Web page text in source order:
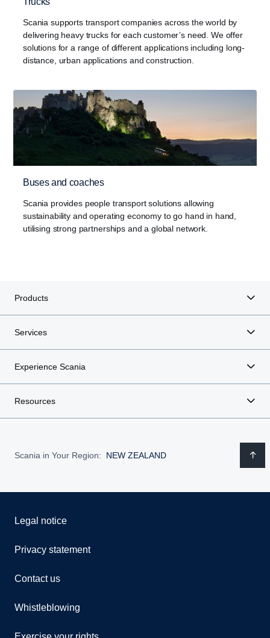
Scania supports transport companies across the world by
delivering heavy trucks for each customer’s need. We offer
solutions for a range of different applications including long-
distance, urban applications and construction.
Buses and coaches
Scania provides people transport solutions allowing
sustainability and operating economy to go hand in hand,
utilising strong partnerships and a global network.
Products
Services
Experience Scania
Resources
Scania in Your Region: NEW ZEALAND
Legal notice
Privacy statement
Contact us
Whistleblowing